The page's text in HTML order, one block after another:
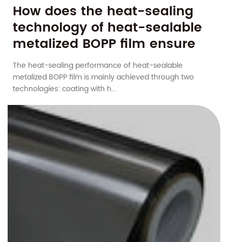
How does the heat-sealing
technology of heat-sealable
metalized BOPP film ensure
the sealing of the package?
The heat-sealing performance of heat-sealable
metalized BOPP film is mainly achieved through two
technologies: coating with h...